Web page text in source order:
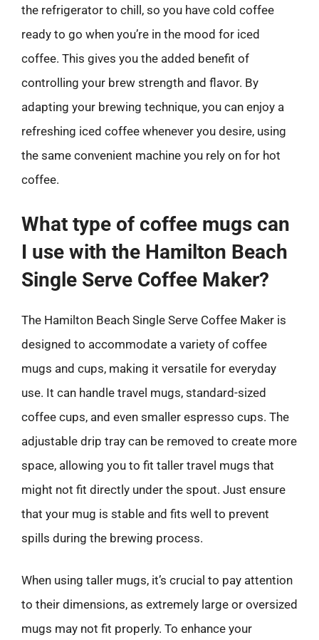
the refrigerator to chill, so you have cold coffee
ready to go when you’re in the mood for iced
coffee. This gives you the added benefit of
controlling your brew strength and flavor. By
adapting your brewing technique, you can enjoy a
refreshing iced coffee whenever you desire, using
the same convenient machine you rely on for hot
coffee.
What type of coffee mugs can
I use with the Hamilton Beach
Single Serve Coffee Maker?
The Hamilton Beach Single Serve Coffee Maker is
designed to accommodate a variety of coffee
mugs and cups, making it versatile for everyday
use. It can handle travel mugs, standard-sized
coffee cups, and even smaller espresso cups. The
adjustable drip tray can be removed to create more
space, allowing you to fit taller travel mugs that
might not fit directly under the spout. Just ensure
that your mug is stable and fits well to prevent
spills during the brewing process.
When using taller mugs, it’s crucial to pay attention
to their dimensions, as extremely large or oversized
mugs may not fit properly. To enhance your